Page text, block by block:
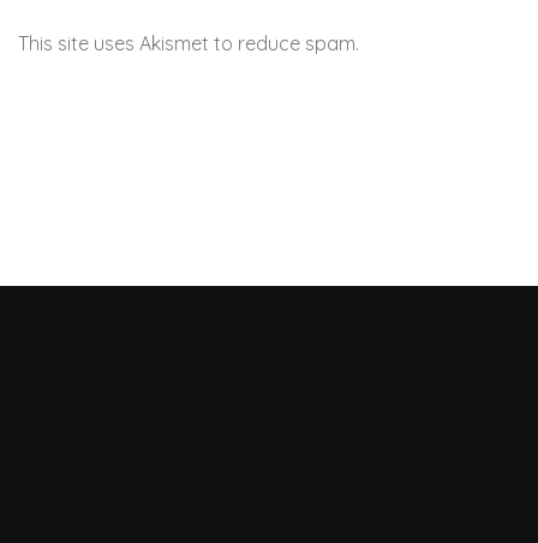
This site uses Akismet to reduce spam.